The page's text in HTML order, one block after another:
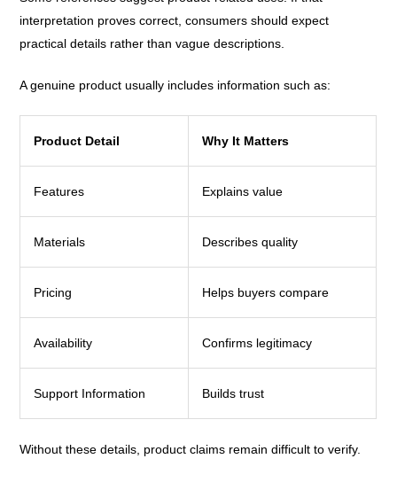
interpretation proves correct, consumers should expect
practical details rather than vague descriptions.
A genuine product usually includes information such as:
Product Detail Why It Matters
Features Explains value
Materials Describes quality
Pricing Helps buyers compare
Availability Confirms legitimacy
Support Information Builds trust
Without these details, product claims remain difficult to verify.